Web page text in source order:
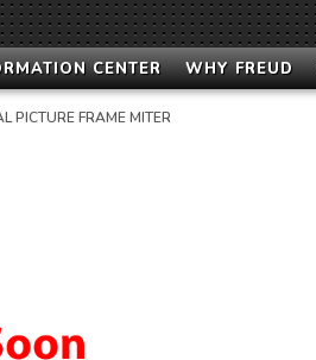
CENTER WHY FREUD
PICTURE FRAME MITER